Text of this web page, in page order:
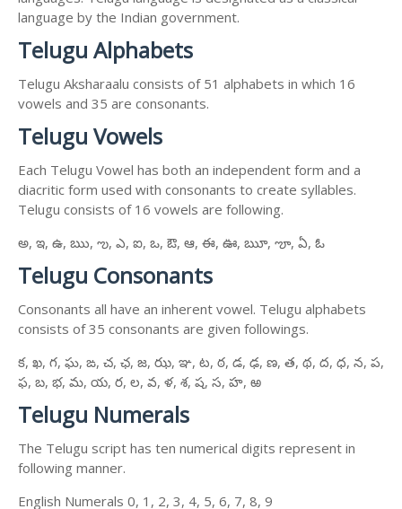
language by the Indian government.
Telugu Alphabets
Telugu Aksharaalu consists of 51 alphabets in which 16
vowels and 35 are consonants.
Telugu Vowels
Each Telugu Vowel has both an independent form and a
diacritic form used with consonants to create syllables.
Telugu consists of 16 vowels are following.
అ, ఇ, ఉ, ఋ, ఌ, ఎ, ఐ, ఒ, ఔ, ఆ, ఈ, ఊ, ౠ, ౡ, ఏ, ఓ
Telugu Consonants
Consonants all have an inherent vowel. Telugu alphabets
consists of 35 consonants are given followings.
క, ఖ, గ, ఘ, ఙ, చ, ఛ, జ, ఝ, ఞ, ట, ఠ, డ, ఢ, ణ, త, థ, ద, ధ, న, ప,
ఫ, బ, భ, మ, య, ర, ల, వ, ళ, శ, ష, స, హ, ఱ
Telugu Numerals
The Telugu script has ten numerical digits represent in
following manner.
English Numerals 0, 1, 2, 3, 4, 5, 6, 7, 8, 9